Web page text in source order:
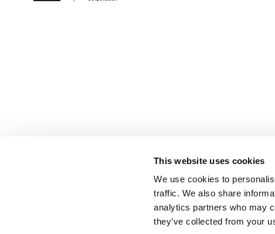
This website uses cookies
We use cookies to
traffic. We also share
analytics partners who may
they’ve collected from your